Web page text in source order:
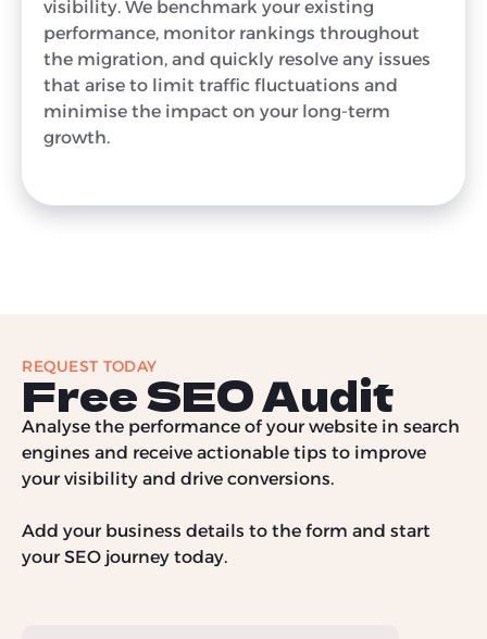
visibility. We benchmark your existing
performance, monitor rankings throughout
the migration, and quickly resolve any issues
that arise to limit traffic fluctuations and
minimise the impact on your long-term
growth.
REQUEST TODAY
Free SEO Audit
Analyse the performance of your website in search
engines and receive actionable tips to improve
your visibility and drive conversions.
Add your business details to the form and start
your SEO journey today.